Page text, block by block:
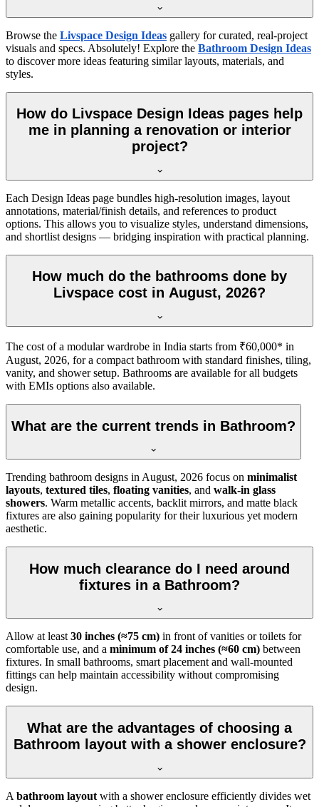
Browse the Livspace Design Ideas gallery for curated, real-project
visuals and specs. Absolutely! Explore the Bathroom Design Ideas
to discover more ideas featuring similar layouts, materials, and
styles.
How do Livspace Design Ideas pages help
me in planning a renovation or interior
project?
Each Design Ideas page bundles high-resolution images, layout
annotations, material/finish details, and references to product
options. This allows you to visualize styles, understand dimensions,
and shortlist designs — bridging inspiration with practical planning.
How much do the bathrooms done by
Livspace cost in August, 2026?
The cost of a modular wardrobe in India starts from ₹60,000* in
August, 2026, for a compact bathroom with standard finishes, tiling,
vanity, and shower setup. Bathrooms are available for all budgets
with EMIs options also available.
What are the current trends in Bathroom?
Trending bathroom designs in August, 2026 focus on minimalist
layouts, textured tiles, floating vanities, and walk-in glass
showers. Warm metallic accents, backlit mirrors, and matte black
fixtures are also gaining popularity for their luxurious yet modern
aesthetic.
How much clearance do I need around
fixtures in a Bathroom?
Allow at least 30 inches (≈75 cm) in front of vanities or toilets for
comfortable use, and a minimum of 24 inches (≈60 cm) between
fixtures. In small bathrooms, smart placement and wall-mounted
fittings can help maintain accessibility without compromising
design.
What are the advantages of choosing a
Bathroom layout with a shower enclosure?
A bathroom layout with a shower enclosure efficiently divides wet